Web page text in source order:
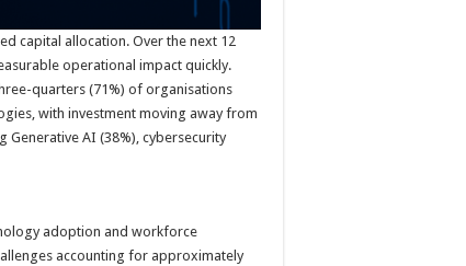
capital allocation. Over the next 12
operational impact quickly.
quarters (71%) of organisations
with investment moving away from
AI (38%), cybersecurity
adoption and workforce
accounting for approximately